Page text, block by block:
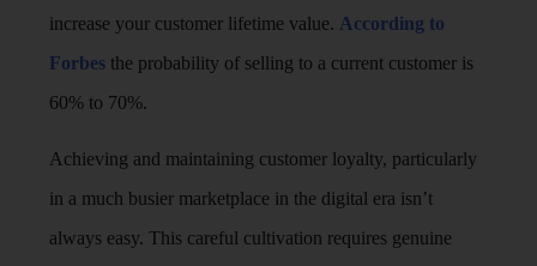
increase your customer lifetime value. According to
Forbes the probability of selling to a current customer is
60% to 70%.
Achieving and maintaining customer loyalty, particularly
in a much busier marketplace in the digital era isn’t
always easy. This careful cultivation requires genuine